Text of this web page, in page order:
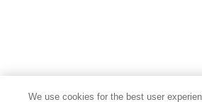
We use cookies for the best user